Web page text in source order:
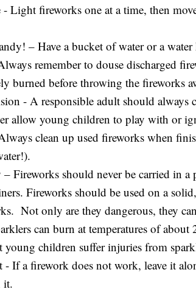
Light fireworks one at a time, then
– Have a bucket of water or a
remember to douse discharged
burned before throwing the fireworks
- A responsible adult should always
allow young children to play with or
clean up used fireworks when
Fireworks should never be carried in
Fireworks should be used on a
Not only are they dangerous, they
can burn at temperatures of about
young children suffer injuries from
- If a firework does not work, leave it
it.